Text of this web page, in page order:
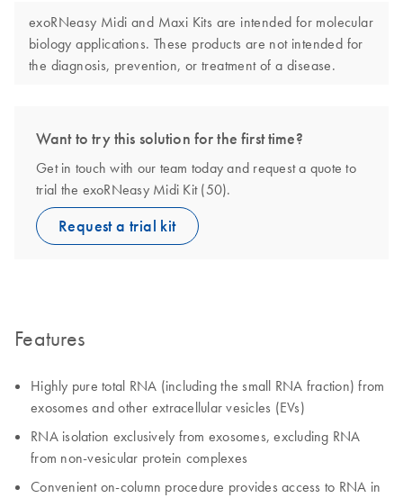
exoRNeasy Midi and Maxi Kits are intended for molecular
biology applications. These products are not intended for
the diagnosis, prevention, or treatment of a disease.
Want to try this solution for the first time?
Get in touch with our team today and request a quote to
trial the exoRNeasy Midi Kit (50).
Request a trial kit
Features
Highly pure total RNA (including the small RNA fraction) from
exosomes and other extracellular vesicles (EVs)
RNA isolation exclusively from exosomes, excluding RNA
from non-vesicular protein complexes
Convenient on-column procedure provides access to RNA in